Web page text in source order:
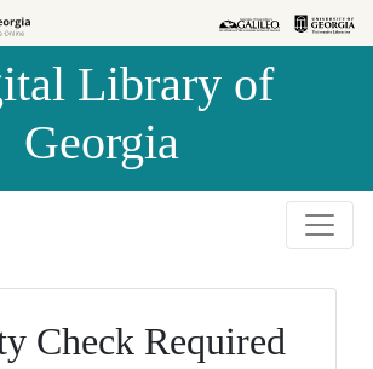
Library of
Georgia
Check Required